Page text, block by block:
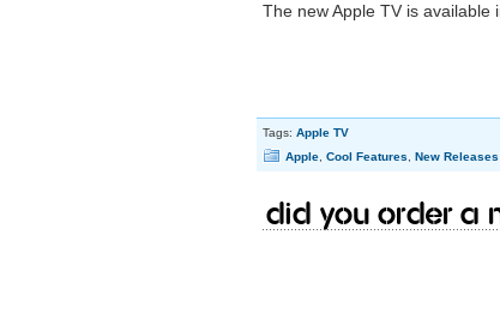
The new Apple TV is available
Tags: Apple TV
Apple Cool Features New Releases
Did you order a